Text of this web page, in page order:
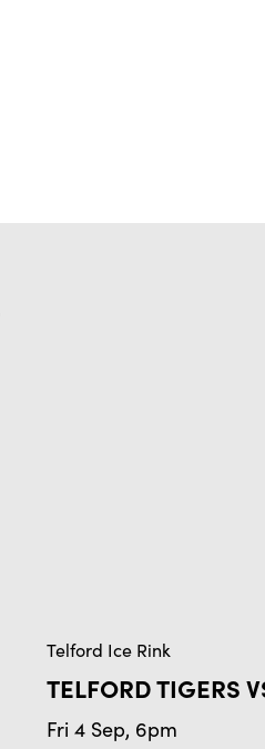
Telford Ice Rink
TELFORD TIGERS
Fri 4 Sep, 6pm